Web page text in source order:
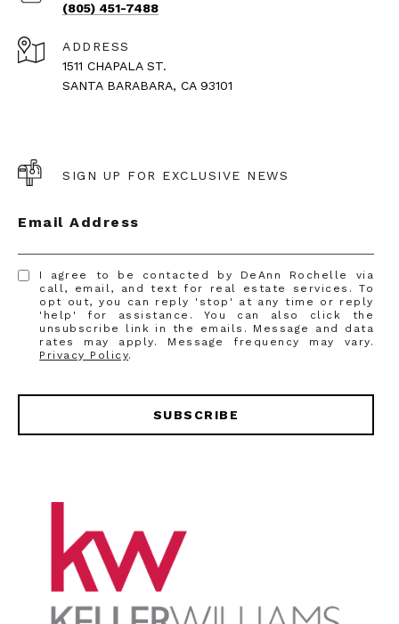
(805) 451-7488
ADDRESS
1511 CHAPALA ST.
SANTA BARABARA, CA 93101
SIGN UP FOR EXCLUSIVE NEWS
Email Address
I agree to be contacted by DeAnn Rochelle via
call, email, and text for real estate services. To
opt out, you can reply 'stop' at any time or reply
'help' for assistance. You can also click the
unsubscribe link in the emails. Message and data
rates may apply. Message frequency may vary.
Privacy Policy.
SUBSCRIBE